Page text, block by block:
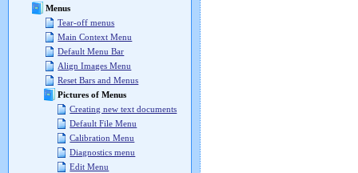
Menus
Tear-off menus
Main Context Menu
Default Menu Bar
Align Images Menu
Reset Bars and Menus
Pictures of Menus
Creating new text documents
Default File Menu
Calibration Menu
Diagnostics menu
Edit Menu